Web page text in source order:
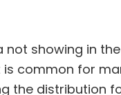
not showing in the
is common for
the distribution